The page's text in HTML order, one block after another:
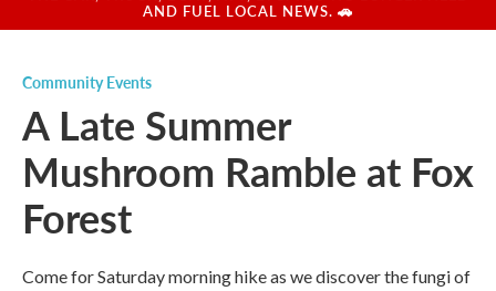
u
AND FUEL LOCAL NEWS. 🚗
Community Events
A Late Summer
Mushroom Ramble at Fox
Forest
Come for Saturday morning hike as we discover the fungi of